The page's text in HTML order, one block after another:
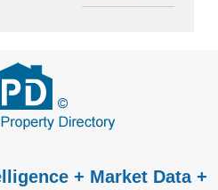
+ Market Data +